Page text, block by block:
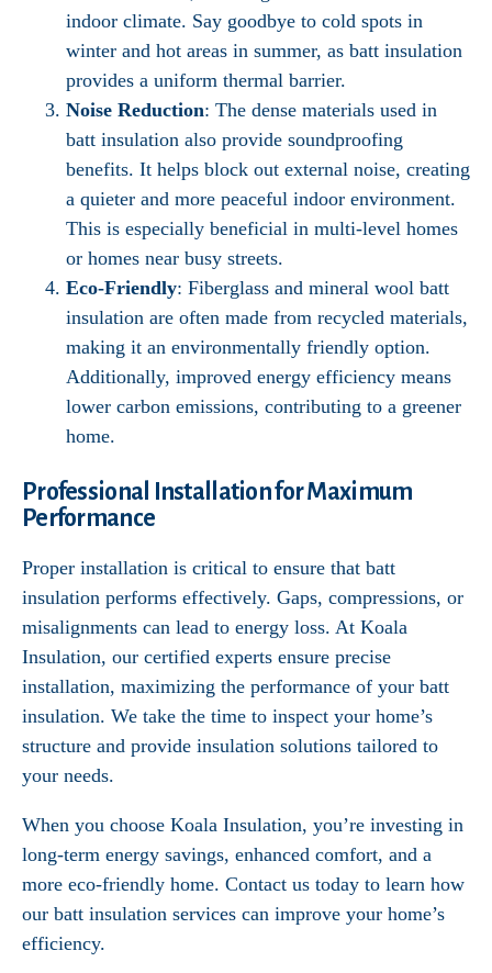
indoor climate. Say goodbye to cold spots in
winter and hot areas in summer, as batt insulation
provides a uniform thermal barrier.
Noise Reduction: The dense materials used in
batt insulation also provide soundproofing
benefits. It helps block out external noise, creating
a quieter and more peaceful indoor environment.
This is especially beneficial in multi-level homes
or homes near busy streets.
Eco-Friendly: Fiberglass and mineral wool batt
insulation are often made from recycled materials,
making it an environmentally friendly option.
Additionally, improved energy efficiency means
lower carbon emissions, contributing to a greener
home.
Professional Installation for Maximum
Performance
Proper installation is critical to ensure that batt
insulation performs effectively. Gaps, compressions, or
misalignments can lead to energy loss. At Koala
Insulation, our certified experts ensure precise
installation, maximizing the performance of your batt
insulation. We take the time to inspect your home’s
structure and provide insulation solutions tailored to
your needs.
When you choose Koala Insulation, you’re investing in
long-term energy savings, enhanced comfort, and a
more eco-friendly home. Contact us today to learn how
our batt insulation services can improve your home’s
efficiency.